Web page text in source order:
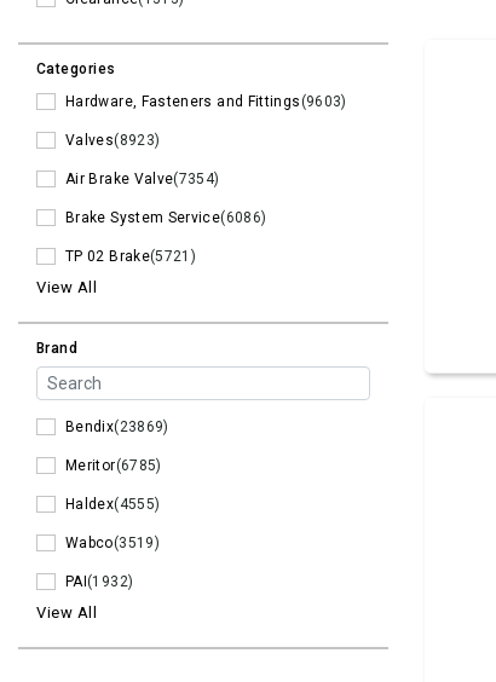
Categories
Hardware, Fasteners and Fittings(9603)
Valves(8923)
Air Brake Valve(7354)
Brake System Service(6086)
TP 02 Brake(5721)
View All
Brand
Bendix(23869)
Meritor(6785)
Haldex(4555)
Wabco(3519)
PAI(1932)
View All